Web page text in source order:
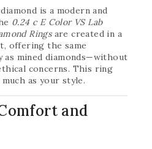
is a modern and
0.24 c E Color VS Lab
Ringsare created in a
offering the same
as mined diamonds—without
concerns. This ring
as your style.
and